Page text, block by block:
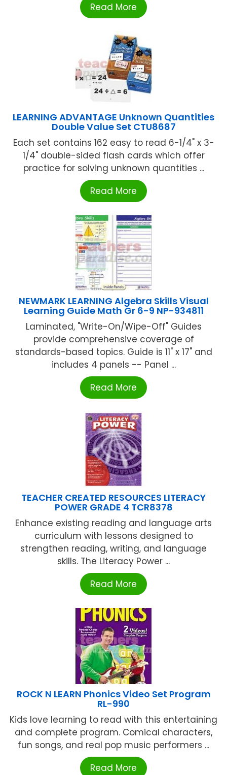
Read More
LEARNING ADVANTAGE Unknown Quantities
Double Value Set CTU8687
Each set contains 162 easy to read 6-1/4" x 3-
1/4" double-sided flash cards which offer
practice for solving unknown quantities ...
Read More
NEWMARK LEARNING Algebra Skills Visual
Learning Guide Math Gr 6-9 NP-934811
Laminated, "Write-On/Wipe-Off" Guides
provide comprehensive coverage of
standards-based topics. Guide is 11" x 17" and
includes 4 panels -- Panel ...
Read More
TEACHER CREATED RESOURCES LITERACY
POWER GRADE 4 TCR8378
Enhance existing reading and language arts
curriculum with lessons designed to
strengthen reading, writing, and language
skills. The Literacy Power ...
Read More
ROCK N LEARN Phonics Video Set Program
RL-990
Kids love learning to read with this entertaining
and complete program. Comical characters,
fun songs, and real pop music performers ...
Read More